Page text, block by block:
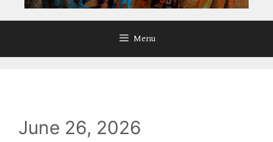
Menu
June 26, 2026